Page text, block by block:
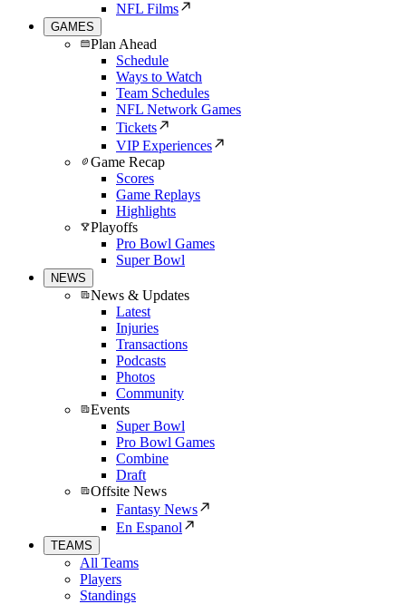
NFL Films
GAMES
Plan Ahead
Schedule
Ways to Watch
Team Schedules
NFL Network Games
Tickets
VIP Experiences
Game Recap
Scores
Game Replays
Highlights
Playoffs
Pro Bowl Games
Super Bowl
NEWS
News & Updates
Latest
Injuries
Transactions
Podcasts
Photos
Community
Events
Super Bowl
Pro Bowl Games
Combine
Draft
Offsite News
Fantasy News
En Espanol
TEAMS
All Teams
Players
Standings